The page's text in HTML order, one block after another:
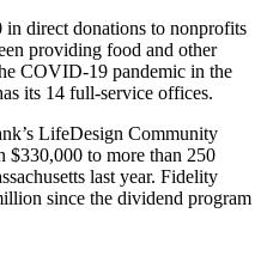
direct donations to nonprofits
providing food and other
COVID-19 pandemic in the
its 14 full-service offices.
LifeDesign Community
$330,000 to more than 250
last year. Fidelity
since the dividend program